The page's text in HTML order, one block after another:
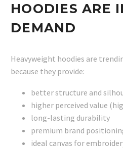
HOODIES ARE
DEMAND
Heavyweight hoodies are
because they provide:
better structure and
higher perceived value
long-lasting durability
premium brand
ideal canvas for